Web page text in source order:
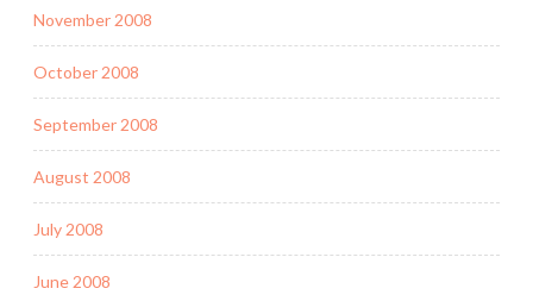
November 2008
October 2008
September 2008
August 2008
July 2008
June 2008